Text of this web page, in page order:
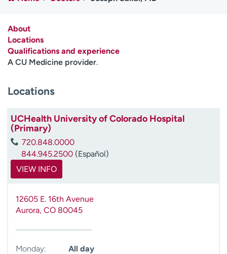
Media inquiries
Contact us
H
l
e
About
Locations
Qualifications and experience
A CU Medicine provider.
Locations
UCHealth University of Colorado Hospital
(Primary)
720.848.0000
844.945.2500 (Español)
VIEW INFO
12605 E. 16th Avenue
Aurora, CO 80045
Monday:
All day